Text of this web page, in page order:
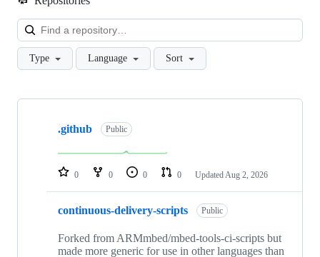
Type Language Sort
Showing
repositories
.github Public
0 0 0 0 Updated Aug 2, 2026
continuous-delivery-scripts Public
Forked from ARMmbed/mbed-tools-ci-scripts but
made more generic for use in other languages than